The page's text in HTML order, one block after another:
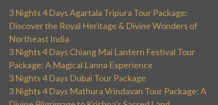
3 Nights 4 Days Agartala Tripura Tour Package:
Discover the Royal Heritage & Divine Wonders of
Northeast India
3 Nights 4 Days Chiang Mai Lantern Festival Tour
Package: A Magical Lanna Experience
3 Nights 4 Days Dubai Tour Package
3 Nights 4 Days Mathura Vrindavan Tour Package: A